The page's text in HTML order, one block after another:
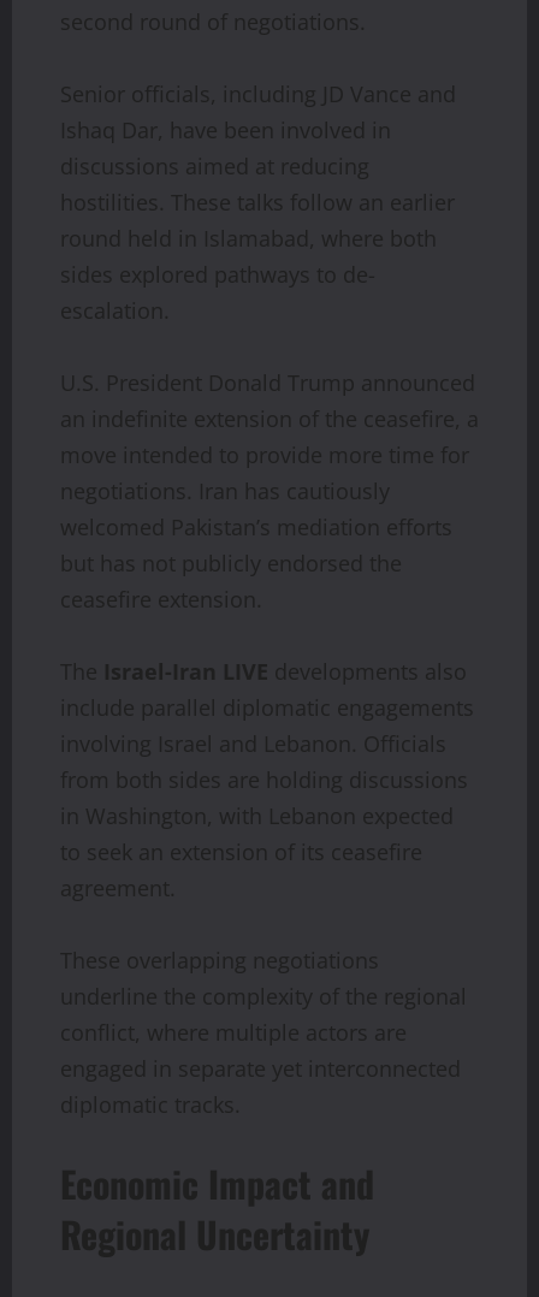
second round of negotiations.
Senior officials, including JD Vance and
Ishaq Dar, have been involved in
discussions aimed at reducing
hostilities. These talks follow an earlier
round held in Islamabad, where both
sides explored pathways to de-
escalation.
U.S. President Donald Trump announced
an indefinite extension of the ceasefire, a
move intended to provide more time for
negotiations. Iran has cautiously
welcomed Pakistan’s mediation efforts
but has not publicly endorsed the
ceasefire extension.
The Israel-Iran LIVE developments also
include parallel diplomatic engagements
involving Israel and Lebanon. Officials
from both sides are holding discussions
in Washington, with Lebanon expected
to seek an extension of its ceasefire
agreement.
These overlapping negotiations
underline the complexity of the regional
conflict, where multiple actors are
engaged in separate yet interconnected
diplomatic tracks.
Economic Impact and
Regional Uncertainty